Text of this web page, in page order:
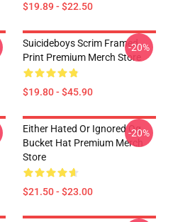
$19.89 - $22.50
Suicideboys Scrim Framed
Print Premium Merch Store
$19.80 - $45.90
-20%
Either Hated Or Ignored Og
Bucket Hat Premium Merch
Store
$21.50 - $23.00
-20%